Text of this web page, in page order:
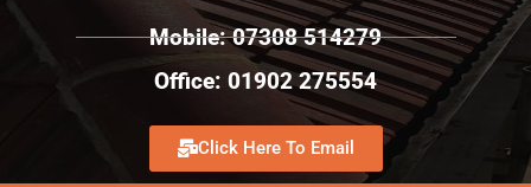
Mobile: 07308 514279
Office: 01902 275554
Click Here To Email